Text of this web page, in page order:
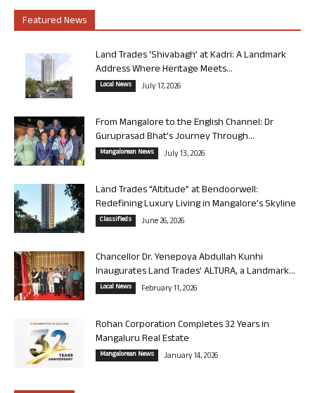
Featured News
Land Trades ‘Shivabagh’ at Kadri: A Landmark
Address Where Heritage Meets...
Local News July 17, 2026
From Mangalore to the English Channel: Dr
Guruprasad Bhat’s Journey Through...
Mangalorean News July 13, 2026
Land Trades “Altitude” at Bendoorwell:
Redefining Luxury Living in Mangalore’s Skyline
Classifieds June 26, 2026
Chancellor Dr. Yenepoya Abdullah Kunhi
Inaugurates Land Trades’ ALTURA, a Landmark...
Local News February 11, 2026
Rohan Corporation Completes 32 Years in
Mangaluru Real Estate
Mangalorean News January 14, 2026